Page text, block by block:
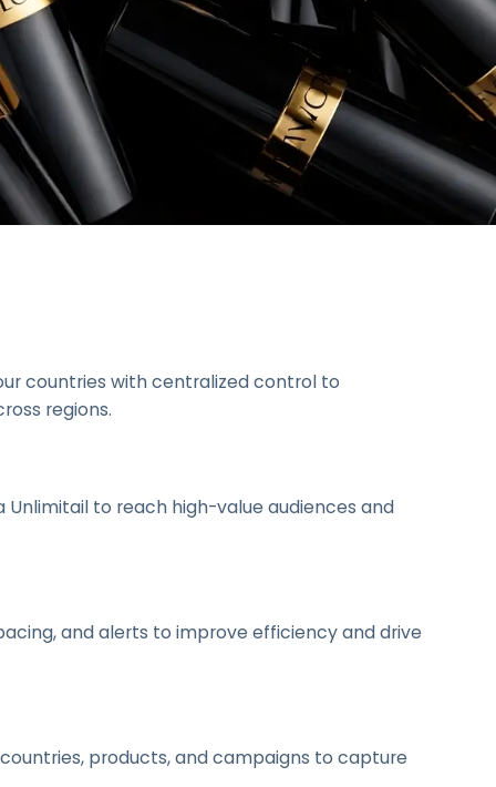
+54% increase in ROAS
countries with centralized control to
regions.
to reach high-value audiences and
and alerts to improve efficiency and drive
products, and campaigns to capture